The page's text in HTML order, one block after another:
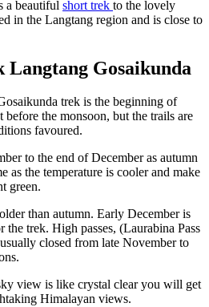
a beautiful short trek to the lovely
in the Langtang region and is close to
Langtang Gosaikunda
trek is the beginning of
the monsoon, but the trails are
favoured.
to the end of December as autumn
as the temperature is cooler and make
green.
than autumn. Early December is
the trek. High passes, (Laurabina Pass
closed from late November to
view is like crystal clear you will get
Himalayan views.